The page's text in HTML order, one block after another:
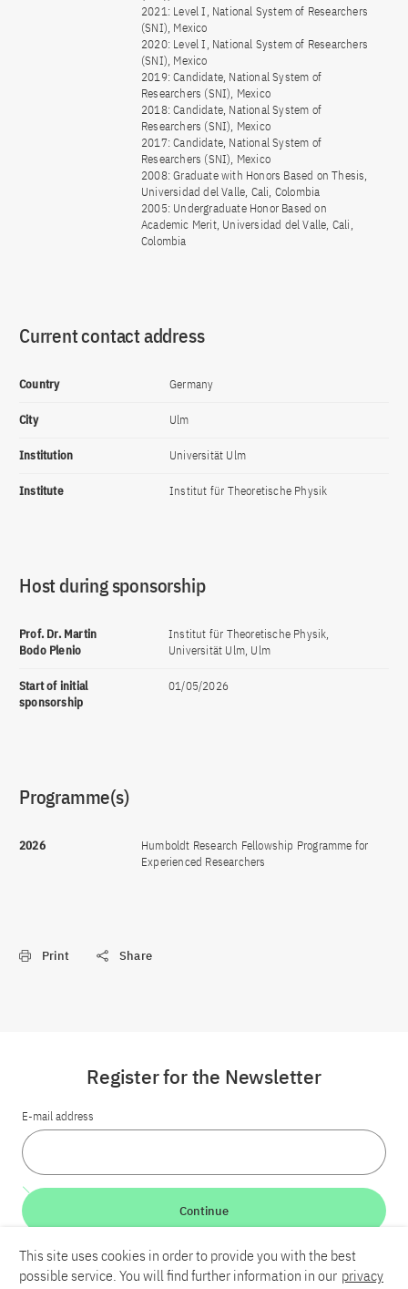
2021: Level I, National System of Researchers
(SNI), Mexico
2020: Level I, National System of Researchers
(SNI), Mexico
2019: Candidate, National System of
Researchers (SNI), Mexico
2018: Candidate, National System of
Researchers (SNI), Mexico
2017: Candidate, National System of
Researchers (SNI), Mexico
2008: Graduate with Honors Based on Thesis,
Universidad del Valle, Cali, Colombia
2005: Undergraduate Honor Based on
Academic Merit, Universidad del Valle, Cali,
Colombia
Current contact address
Country Germany
City Ulm
Institution Universität Ulm
Institute Institut für Theoretische Physik
Host during sponsorship
Prof. Dr. Martin
Bodo Plenio
Institut für Theoretische Physik,
Universität Ulm, Ulm
Start of initial
sponsorship
01/05/2026
Programme(s)
2026
Humboldt Research Fellowship Programme for
Experienced Researchers
Print Share
LinkedInBlueskyYouTube
Register for the Newsletter
E-mail address
Continue
This site uses cookies in order to provide you with the best
possible service. You will find further information in our privacy